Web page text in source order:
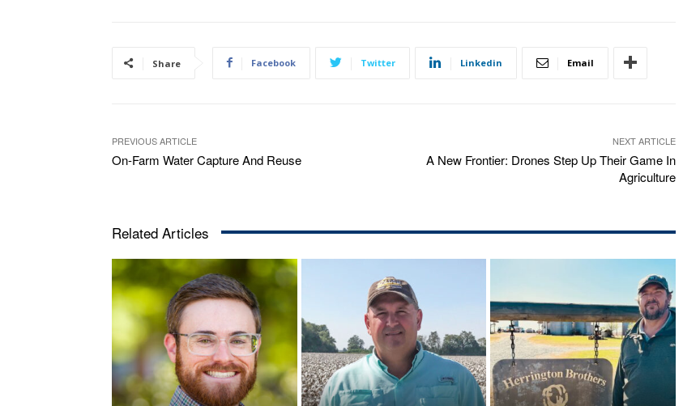
Share Facebook Twitter Linkedin Email
PREVIOUS ARTICLE
On-Farm Water Capture And Reuse
NEXT ARTICLE
A New Frontier: Drones Step Up Their Game In
Agriculture
Related Articles